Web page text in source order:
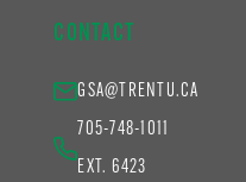
CONTACT
GSA@TRENTU.CA
705-748-1011
EXT. 6423